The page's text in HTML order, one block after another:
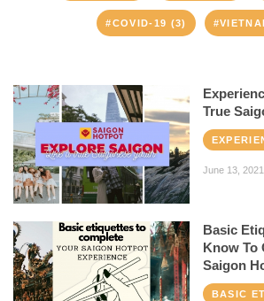
#COVID-19 (3)
True
June 13, 2021
Basic
Know To
Saigon
BASIC